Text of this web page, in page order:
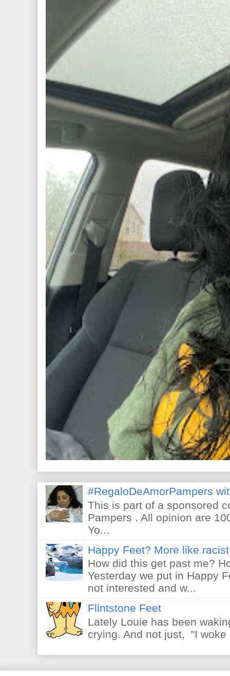
#RegaloDeAmorPampers
This is part of a sponsored
Pampers . All opinion are
Yo...
Happy Feet? More like
How did this get past me?
Yesterday we put in Happy
not interested and w...
Flintstone Feet
Lately Louie has been
crying. And not just, "I